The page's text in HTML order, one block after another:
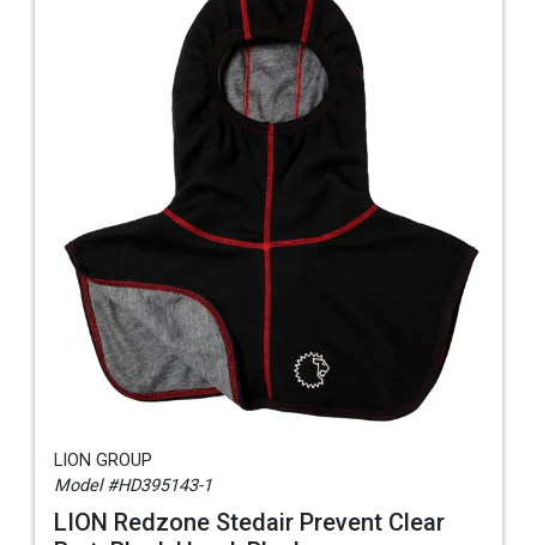
LION GROUP
Model #HD395143-1
LION Redzone Stedair Prevent Clear